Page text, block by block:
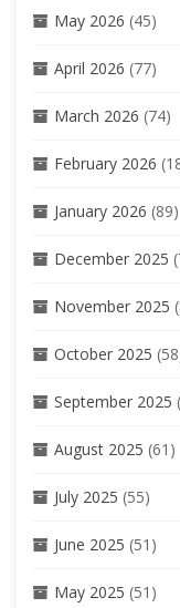
May 2026 (45)
April 2026 (77)
March 2026 (74)
February 2026
January 2026 (89)
December 2025
November 2025
October 2025
September 2025
August 2025 (61)
July 2025 (55)
June 2025 (51)
May 2025 (51)